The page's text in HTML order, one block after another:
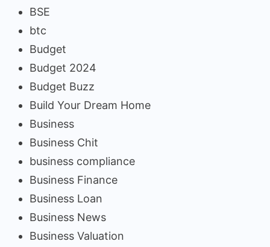
BSE
btc
Budget
Budget 2024
Budget Buzz
Build Your Dream Home
Business
Business Chit
business compliance
Business Finance
Business Loan
Business News
Business Valuation